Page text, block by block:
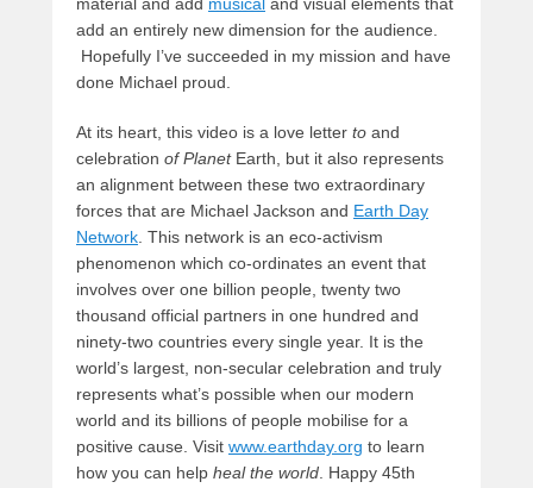
add an entirely new dimension for the audience.
Hopefully I’ve succeeded in my mission and have
done Michael proud.
At its heart, this video is a love letter to and
celebration of PlanetEarth, but it also represents
an alignment between these two extraordinary
forces that are Michael Jackson and Earth Day
Network . This network is an eco-activism
phenomenon which co-ordinates an event that
involves over one billion people, twenty two
thousand official partners in one hundred and
ninety-two countries every single year. It is the
world’s largest, non-secular celebration and truly
represents what’s possible when our modern
world and its billions of people mobilise for a
positive cause. Visit www.earthday.org to learn
how you can help heal the world . Happy 45th